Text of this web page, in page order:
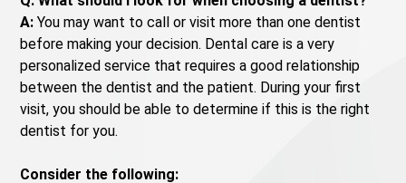
A: You may want to call or visit more than one dentist
before making your decision. Dental care is a very
personalized service that requires a good relationship
between the dentist and the patient. During your first
visit, you should be able to determine if this is the right
dentist for you.
Consider the following: